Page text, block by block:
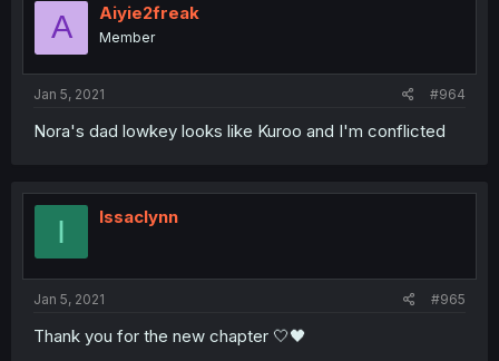
A Aiyie2freak
Member
Jan 5, 2021 #964
Nora's dad lowkey looks like Kuroo and I'm conflicted
I Issaclynn
Jan 5, 2021 #965
Thank you for the new chapter 🤍🖤